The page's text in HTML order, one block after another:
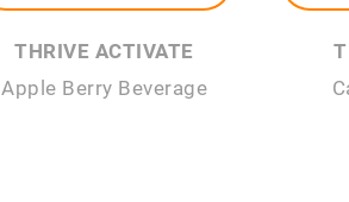
THRIVE ACTIVATE
Apple Berry Beverage